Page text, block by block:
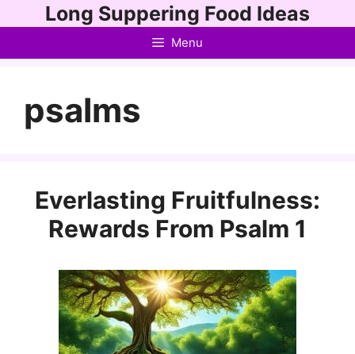
to
Long Suppering Food Ideas
Menu
psalms
Everlasting Fruitfulness:
Rewards From Psalm 1